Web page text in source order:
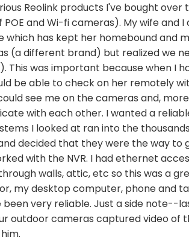
Reolink products I've bought
POE and Wi-fi cameras). My wife and
which has kept her homebound and
(a different brand) but realized we
This was important because when I
be able to check on her remotely
see me on the cameras and,
with each other. I wanted a
I looked at ran into the
decided that they were the way to
with the NVR. I had ethernet
walls, attic, etc so this was a
my desktop computer, phone and
very reliable. Just a side note--
outdoor cameras captured video of